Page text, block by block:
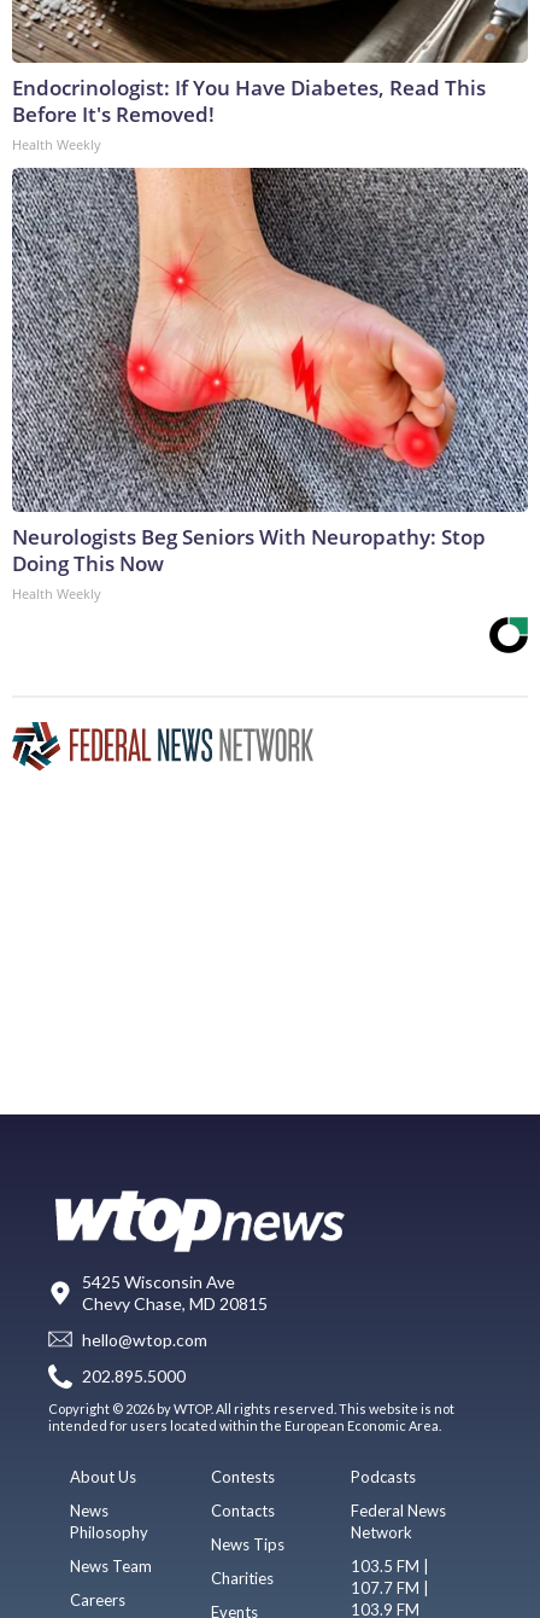
Endocrinologist: If You Have Diabetes, Read This
Before It's Removed!
Health Weekly
Neurologists Beg Seniors With Neuropathy: Stop
Doing This Now
Health Weekly
5425 Wisconsin Ave
Chevy Chase, MD 20815
hello@wtop.com
202.895.5000
Copyright © 2026 by WTOP. All rights reserved. This website is not
intended for users located within the European Economic Area.
About Us
News
Philosophy
News Team
Careers
Contests
Contacts
News Tips
Charities
Events
Podcasts
Federal News
Network
103.5 FM |
107.7 FM |
103.9 FM